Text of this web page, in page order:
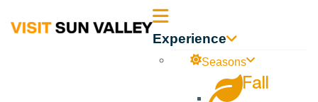
Sun Experience
Seasons
Fall